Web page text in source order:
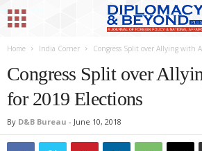
Home India Corner Congress Split over Allying with
Congress Split over
for 2019 Elections
By D&B Bureau - June 10, 2018